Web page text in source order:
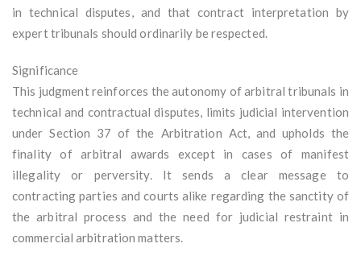
in technical disputes, and that contract interpretation by
expert tribunals should ordinarily be respected.
Significance
This judgment reinforces the autonomy of arbitral tribunals in
technical and contractual disputes, limits judicial intervention
under Section 37 of the Arbitration Act, and upholds the
finality of arbitral awards except in cases of manifest
illegality or perversity. It sends a clear message to
contracting parties and courts alike regarding the sanctity of
the arbitral process and the need for judicial restraint in
commercial arbitration matters.